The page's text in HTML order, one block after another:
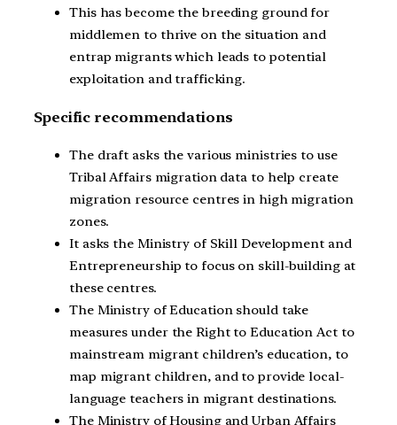
This has become the breeding ground for
middlemen to thrive on the situation and
entrap migrants which leads to potential
exploitation and trafficking.
Specific recommendations
The draft asks the various ministries to use
Tribal Affairs migration data to help create
migration resource centres in high migration
zones.
It asks the Ministry of Skill Development and
Entrepreneurship to focus on skill-building at
these centres.
The Ministry of Education should take
measures under the Right to Education Act to
mainstream migrant children’s education, to
map migrant children, and to provide local-
language teachers in migrant destinations.
The Ministry of Housing and Urban Affairs